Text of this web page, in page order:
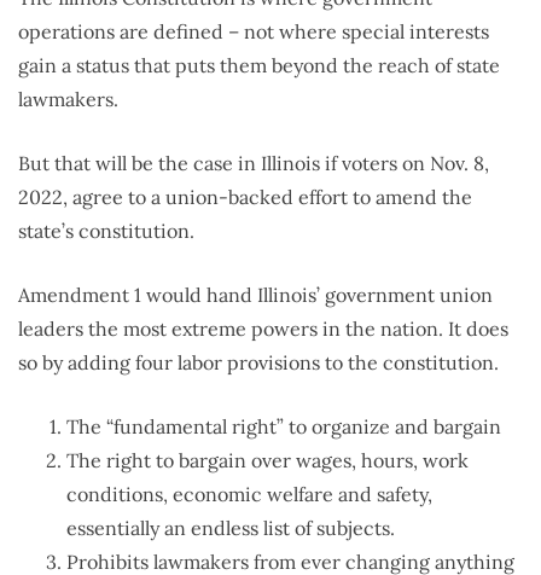
operations are defined – not where special interests
gain a status that puts them beyond the reach of state
lawmakers.
But that will be the case in Illinois if voters on Nov. 8,
2022, agree to a union-backed effort to amend the
state’s constitution.
Amendment 1 would hand Illinois’ government union
leaders the most extreme powers in the nation. It does
so by adding four labor provisions to the constitution.
The “fundamental right” to organize and bargain
The right to bargain over wages, hours, work
conditions, economic welfare and safety,
essentially an endless list of subjects.
Prohibits lawmakers from ever changing anything